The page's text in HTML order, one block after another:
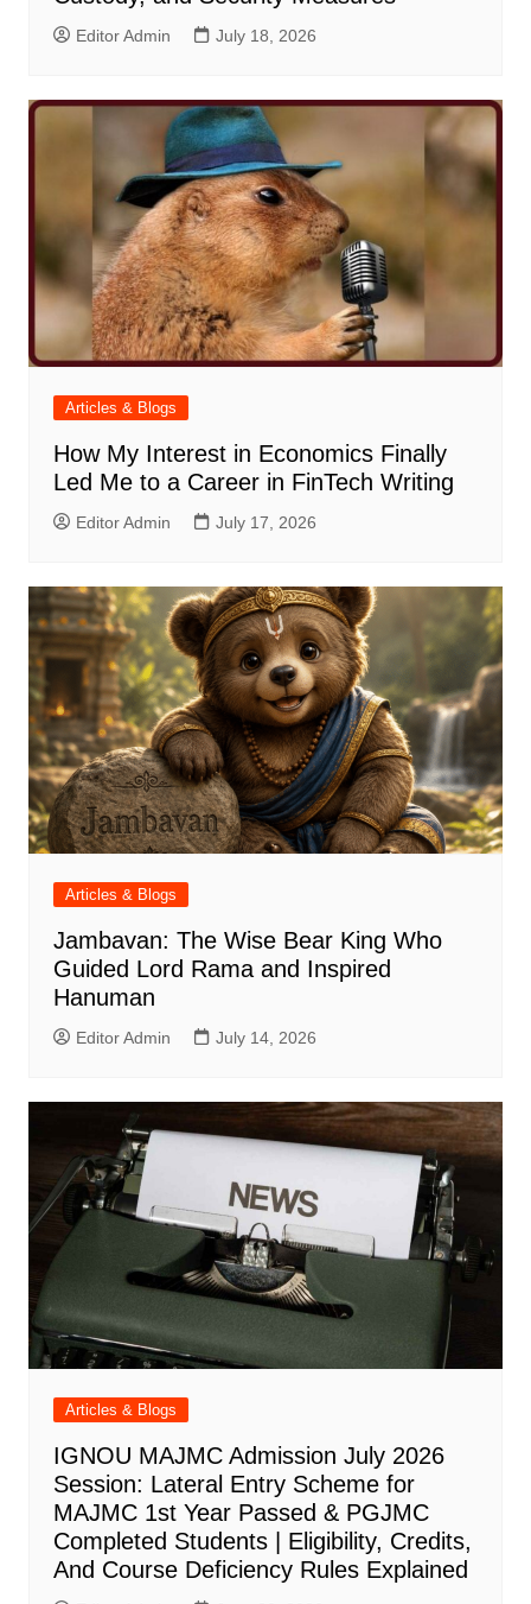
Editor Admin July 18, 2026
Articles & Blogs
How My Interest in Economics Finally
Led Me to a Career in FinTech Writing
Editor Admin July 17, 2026
Articles & Blogs
Jambavan: The Wise Bear King Who
Guided Lord Rama and Inspired
Hanuman
Editor Admin July 14, 2026
Articles & Blogs
IGNOU MAJMC Admission July 2026
Session: Lateral Entry Scheme for
MAJMC 1st Year Passed & PGJMC
Completed Students | Eligibility, Credits,
And Course Deficiency Rules Explained